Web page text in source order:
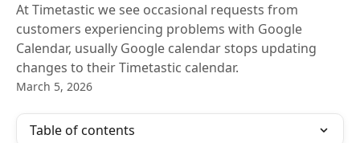
At Timetastic we see occasional requests from
customers experiencing problems with Google
Calendar, usually Google calendar stops updating
changes to their Timetastic calendar.
March 5, 2026
Table of contents